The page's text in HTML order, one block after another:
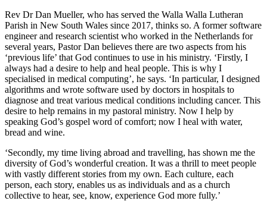
Rev Dr Dan Mueller, who has served the Walla Walla Lutheran
Parish in New South Wales since 2017, thinks so. A former software
engineer and research scientist who worked in the Netherlands for
several years, Pastor Dan believes there are two aspects from his
‘previous life’ that God continues to use in his ministry. ‘Firstly, I
always had a desire to help and heal people. This is why I
specialised in medical computing’, he says. ‘In particular, I designed
algorithms and wrote software used by doctors in hospitals to
diagnose and treat various medical conditions including cancer. This
desire to help remains in my pastoral ministry. Now I help by
speaking God’s gospel word of comfort; now I heal with water,
bread and wine.
‘Secondly, my time living abroad and travelling, has shown me the
diversity of God’s wonderful creation. It was a thrill to meet people
with vastly different stories from my own. Each culture, each
person, each story, enables us as individuals and as a church
collective to hear, see, know, experience God more fully.’